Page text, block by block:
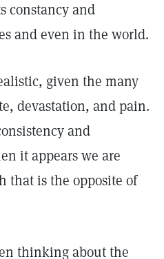
constancy and
and even in the world.
given the many
devastation, and pain.
and
it appears we are
that is the opposite of
thinking about the